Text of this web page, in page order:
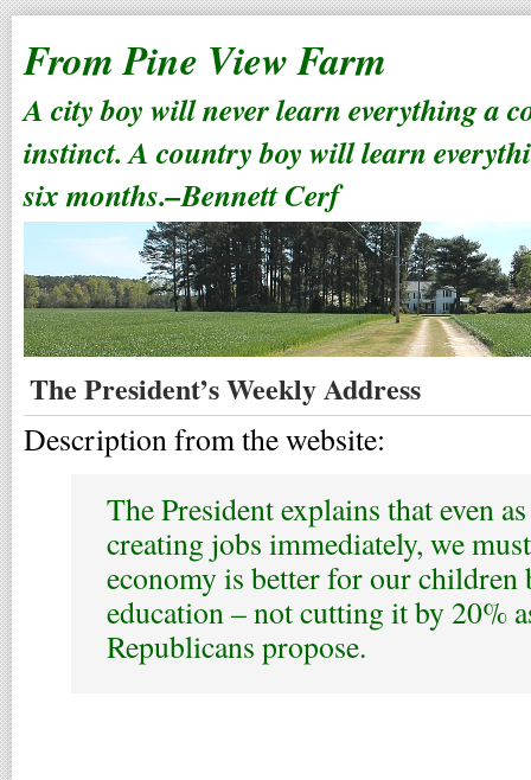
From Pine View Farm
A city boy will never learn everything a
instinct. A country boy will learn
six months.–Bennett Cerf
The President’s Weekly Address
Description from the website:
The President explains that even
creating jobs immediately, we
economy is better for our children
education – not cutting it by 20%
Republicans propose.